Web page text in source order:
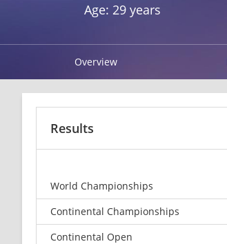
Age: 29 years
Overview
Results
World Championships
Continental Championships
Continental Open